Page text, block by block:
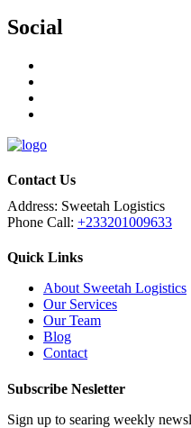
Social
Contact Us
Address: Sweetah Logistics
Phone Call: +233201009633
Quick Links
About Sweetah Logistics
Our Services
Our Team
Blog
Contact
Subscribe Nesletter
Sign up to searing weekly